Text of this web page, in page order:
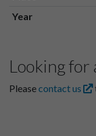
Year
Looking for
Pleasecontact us